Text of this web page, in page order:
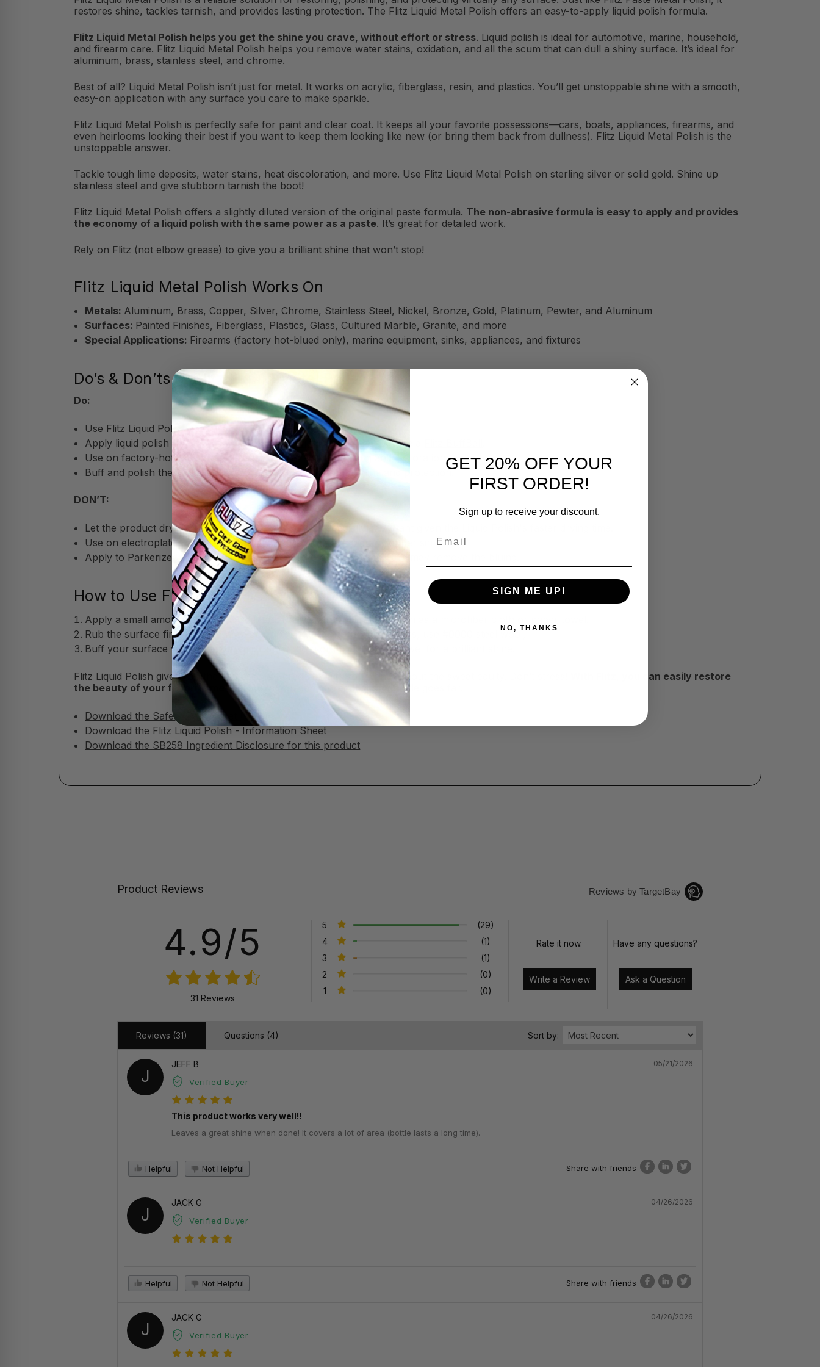
restores shine, tackles tarnish, and provides lasting protection. The Flitz Liquid Metal Polish offers an easy-to-apply liquid polish formula.
Flitz Liquid Metal Polish helps you get the shine you crave, without effort or stress. Liquid polish is ideal for automotive, marine, household,
and firearm care. Flitz Liquid Metal Polish helps you remove water stains, oxidation, and all the scum that can dull a shiny surface. It’s ideal for
aluminum, brass, stainless steel, and chrome.
Best of all? Liquid Metal Polish isn’t just for metal. It works on acrylic, fiberglass, resin, and plastics. You’ll get unstoppable shine with a smooth,
easy-on application with any surface you care to make sparkle.
Flitz Liquid Metal Polish is perfectly safe for paint and clear coat. It keeps all your favorite possessions—cars, boats, appliances, firearms, and
even heirlooms looking their best if you want to keep them looking like new (or bring them back from dullness). Flitz Liquid Metal Polish is the
unstoppable answer.
Tackle tough lime deposits, water stains, heat discoloration, and more. Use Flitz Liquid Metal Polish on sterling silver or solid gold. Shine up
stainless steel and give stubborn tarnish the boot!
Flitz Liquid Metal Polish offers a slightly diluted version of the original paste formula. The non-abrasive formula is easy to apply and provides
the economy of a liquid polish with the same power as a paste. It’s great for detailed work.
Rely on Flitz (not elbow grease) to give you a brilliant shine that won’t stop!
Flitz Liquid Metal Polish Works On
Metals: Aluminum, Brass, Copper, Silver, Chrome, Stainless Steel, Nickel, Bronze, Gold, Platinum, Pewter, and Aluminum
Surfaces: Painted Finishes, Fiberglass, Plastics, Glass, Cultured Marble, Granite, and more
Special Applications: Firearms (factory hot-blued only), marine equipment, sinks, appliances, and fixtures
Do’s & Don’ts of Flitz Liquid Metal Polish
Do:
Use Flitz Liquid Polish sparingly; just a little bit goes a long way!
Apply liquid polish with a soft cloth,Flitz Microfiber , or buffing tool like a
Use on factory-hot-blued firearms for safe, effective cleaning and restoration.
Buff and polish the surface after application for maximum shine and protection.
DON’T:
Let the product dry on surfaces before polishing—especially important given the Liquid Polish's faster drying time.
Use on electroplated or delicate patina finishes (e.g., hammered copper sinks).
Apply to Parkerized, oxide-blued, or cold-blued firearm finishes—this may remove the bluing.
How to Use Flitz Liquid Metal Polish
Apply a small amount of Flitz Liquid Metal Polish with a soft cloth, such as a microfiber cloth or paper towel.
Rub the surface firmly but gently. For stubborn tarnish, rust, and stains, use #0000 steel wool,
Buff your surface with a soft, dry microfiber cloth or non-abrasive towel for a brilliant shine.
Flitz Liquid Polish gives you the professional-grade results you want without the sweat equity. Don’t stress!
With Flitz, you can easily restore
the beauty of your favorite metals, surfaces, and more
. Just one bottle goes far!
Download the Safety Data Sheet (SDS)
Download the Flitz Liquid Polish - Information Sheet
Download the SB258 Ingredient Disclosure for this product
Product Reviews Reviews by TargetBay
4.9/5
31 Reviews
5
(29)
4
(1)
3
(1)
2
(0)
1
(0)
Rate it now.
Write a Review
Have any questions?
Ask a Question
Reviews (31) Questions (4) Sort by:
J
JEFF B
Verified Buyer
05/21/2026
This product works very well!!
Leaves a great shine when done! It covers a lot of area (bottle lasts a long time).
Helpful Not Helpful Share with friends
J
JACK G
Verified Buyer
04/26/2026
Helpful Not Helpful Share with friends
J
JACK G
Verified Buyer
04/26/2026
GET 20% OFF YOUR
FIRST ORDER!
Sign up to receive your discount.
SIGN ME UP!
NO, THANKS